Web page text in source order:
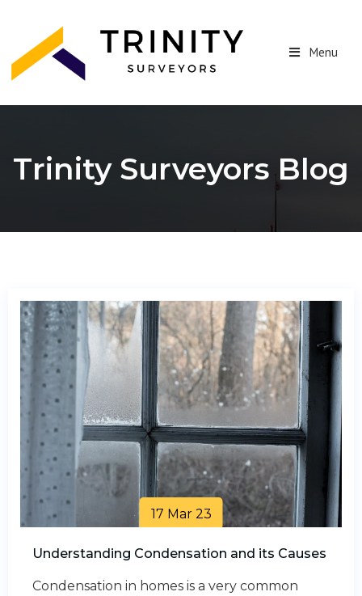
Menu
Trinity Surveyors Blog
17 Mar 23
Understanding Condensation and its Causes
Condensation in homes is a very common